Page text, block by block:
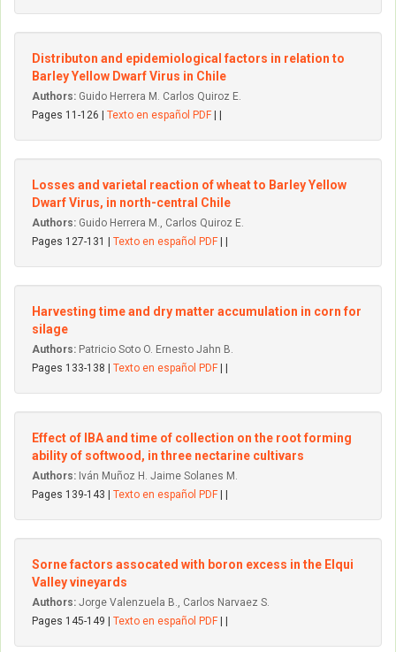
Distributon and epidemiological factors in relation to
Barley YeIIow Dwarf Virus in Chile
Authors: Guido Herrera M. Carlos Quiroz E.
Pages 11-126 | Texto en español PDF
Losses and varietal reaction of wheat to Barley YeIIow
Dwarf Virus, in north-central Chile
Authors: Guido Herrera M., Carlos Quiroz E.
Pages 127-131 | Texto en español PDF
Harvesting time and dry matter accumulation in corn for
silage
Authors: Patricio Soto O. Ernesto Jahn B.
Pages 133-138 | Texto en español PDF
Effect of IBA and time of collection on the root forming
ability of softwood, in three nectarine cultivars
Authors: Iván Muñoz H. Jaime Solanes M.
Pages 139-143 | Texto en español PDF
Sorne factors assocated with boron excess in the Elqui
VaIIey vineyards
Authors: Jorge Valenzuela B., Carlos Narvaez S.
Pages 145-149 | Texto en español PDF